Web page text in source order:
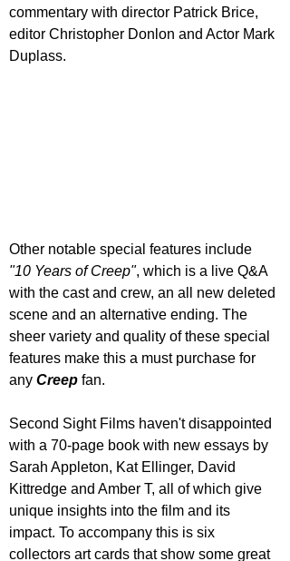
commentary with director Patrick Brice,
editor Christopher Donlon and Actor Mark
Duplass.
Other notable special features include
"10 Years of Creep", which is a live Q&A
with the cast and crew, an all new deleted
scene and an alternative ending. The
sheer variety and quality of these special
features make this a must purchase for
any Creep fan.
Second Sight Films haven't disappointed
with a 70-page book with new essays by
Sarah Appleton, Kat Ellinger, David
Kittredge and Amber T, all of which give
unique insights into the film and its
impact. To accompany this is six
collectors art cards that show some great